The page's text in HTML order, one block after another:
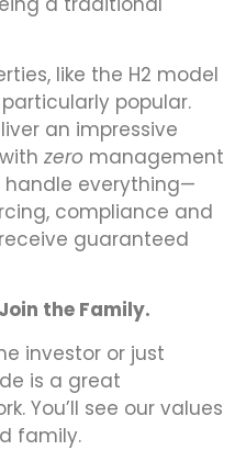
like the H2 model
popular.
an impressive
zero management
handle everything—
compliance and
guaranteed
the Family.
investor or just
is a great
You’ll see our values
family.